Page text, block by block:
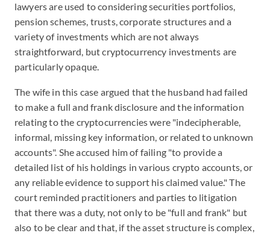
lawyers are used to considering securities portfolios,
pension schemes, trusts, corporate structures and a
variety of investments which are not always
straightforward, but cryptocurrency investments are
particularly opaque.
The wife in this case argued that the husband had failed
to make a full and frank disclosure and the information
relating to the cryptocurrencies were "indecipherable,
informal, missing key information, or related to unknown
accounts". She accused him of failing "to provide a
detailed list of his holdings in various crypto accounts, or
any reliable evidence to support his claimed value." The
court reminded practitioners and parties to litigation
that there was a duty, not only to be "full and frank" but
also to be clear and that, if the asset structure is complex,